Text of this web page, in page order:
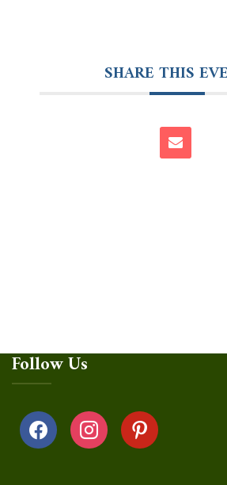
SHARE THIS
Follow Us
facebook instagrampinterest